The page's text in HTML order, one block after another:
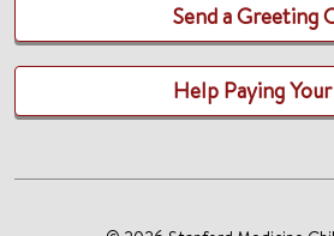
Send a Greeting
Help Paying